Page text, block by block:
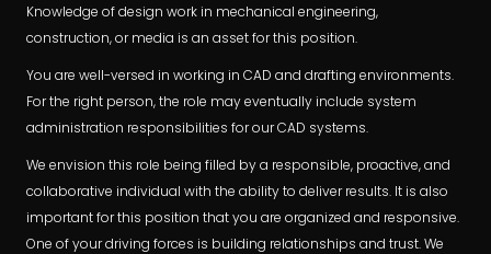
Knowledge of design work in mechanical engineering,
construction, or media is an asset for this position.
You are well-versed in working in CAD and drafting environments.
For the right person, the role may eventually include system
administration responsibilities for our CAD systems.
We envision this role being filled by a responsible, proactive, and
collaborative individual with the ability to deliver results. It is also
important for this position that you are organized and responsive.
One of your driving forces is building relationships and trust. We